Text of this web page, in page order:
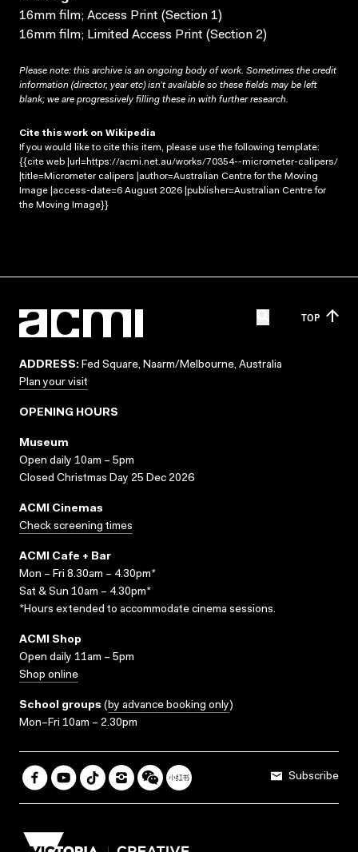
16mm film; Access Print (Section 1)
16mm film; Limited Access Print (Section 2)
Please note: this archive is an ongoing body of work. Sometimes the credit
information (director, year etc) isn’t available so these fields may be left
blank; we are progressively filling these in with further research.
Cite this work on Wikipedia
If you would like to cite this item, please use the following template:
{{cite web |url=https://acmi.net.au/works/70354--micrometer-calipers/
|title=Micrometer calipers |author=Australian Centre for the Moving
Image |access-date=6 August 2026 |publisher=Australian Centre for
the Moving Image}}
TOP
ADDRESS: Fed Square, Naarm/Melbourne, Australia
Plan your visit
OPENING HOURS
Museum
Open daily 10am – 5pm
Closed Christmas Day 25 Dec 2026
ACMI Cinemas
Check screening times
ACMI Cafe + Bar
Mon – Fri 8.30am – 4.30pm*
Sat & Sun 10am – 4.30pm*
*Hours extended to accommodate cinema sessions.
ACMI Shop
Open daily 11am – 5pm
Shop online
School groups (by advance booking only)
Mon–Fri 10am – 2.30pm
Subscribe